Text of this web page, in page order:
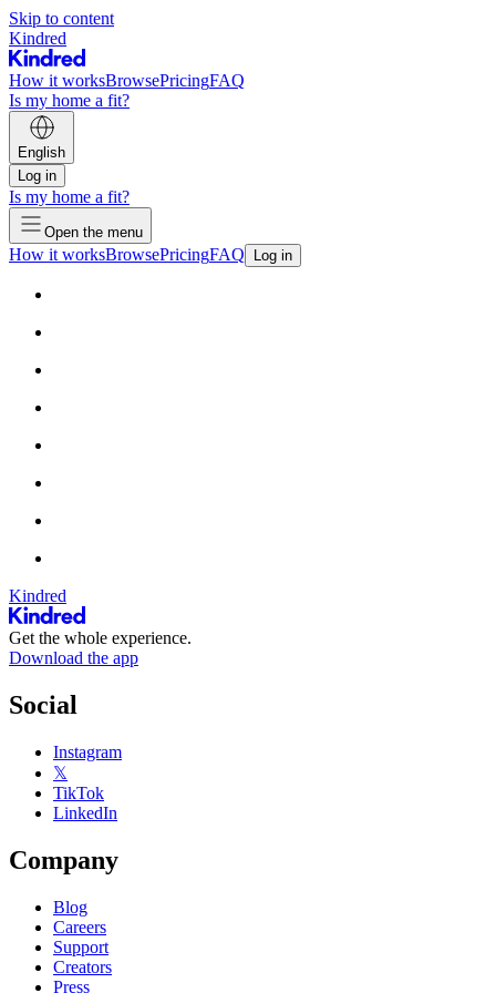
Skip to content
Kindred
How it worksBrowsePricingFAQ
Is my home a fit?
English
Log in
Is my home a fit?
Open the menu
How it worksBrowsePricingFAQ Log in
Kindred
Get the whole experience.
Download the app
Social
Instagram
𝕏
TikTok
LinkedIn
Company
Blog
Careers
Support
Creators
Press